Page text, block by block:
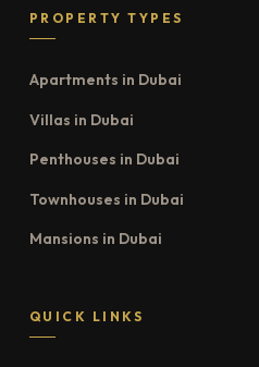
PROPERTY TYPES
Apartments in Dubai
Villas in Dubai
Penthouses in Dubai
Townhouses in Dubai
Mansions in Dubai
QUICK LINKS